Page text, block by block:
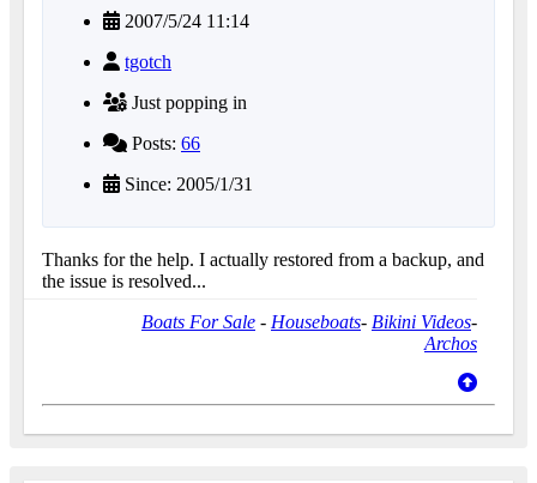
2007/5/24 11:14
tgotch
Just popping in
Posts: 66
Since: 2005/1/31
Thanks for the help. I actually restored from a backup, and
the issue is resolved...
Boats For Sale - Houseboats- Bikini Videos-
Archos